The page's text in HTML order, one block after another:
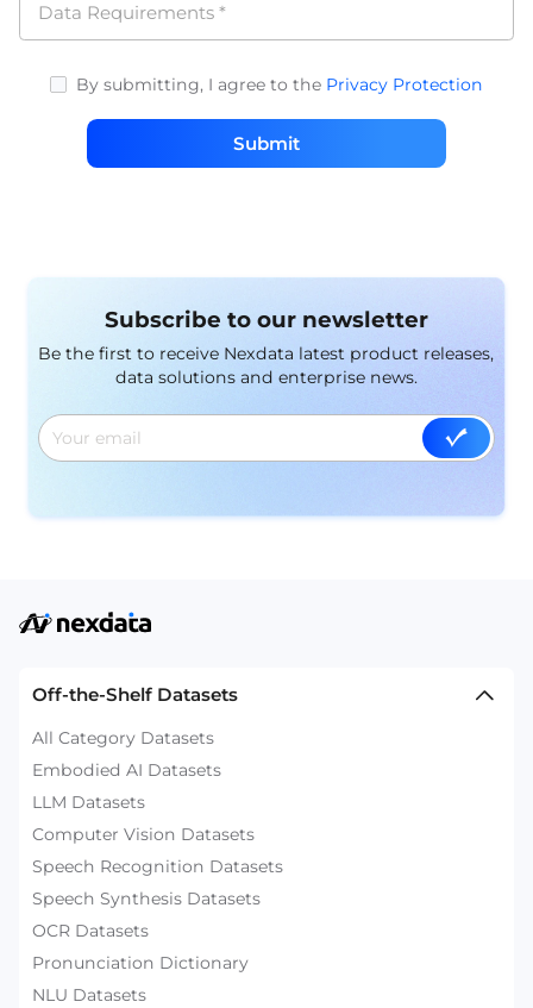
Data Requirements*
By submitting, I agree to the Privacy Protection
Submit
Subscribe to our newsletter
Be the first to receive Nexdata latest product releases,
data solutions and enterprise news.
Off-the-Shelf Datasets
All Category Datasets
Embodied AI Datasets
LLM Datasets
Computer Vision Datasets
Speech Recognition Datasets
Speech Synthesis Datasets
OCR Datasets
Pronunciation Dictionary
NLU Datasets